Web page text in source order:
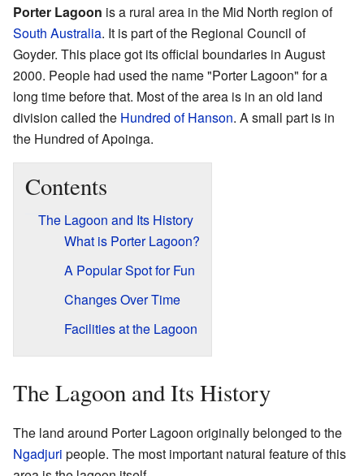
Porter Lagoon is a rural area in the Mid North region of
South Australia. It is part of the Regional Council of
Goyder. This place got its official boundaries in August
2000. People had used the name "Porter Lagoon" for a
long time before that. Most of the area is in an old land
division called the Hundred of Hanson. A small part is in
the Hundred of Apoinga.
Contents
The Lagoon and Its History
What is Porter Lagoon?
A Popular Spot for Fun
Changes Over Time
Facilities at the Lagoon
The Lagoon and Its History
The land around Porter Lagoon originally belonged to the
Ngadjuri people. The most important natural feature of this